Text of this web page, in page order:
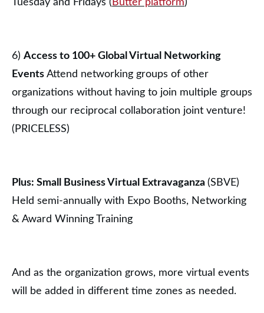
Tuesday and Fridays ( Butter platform)
6) Access to 100+ Global Virtual Networking
Events Attend networking groups of other
organizations without having to join multiple groups
through our reciprocal collaboration joint venture!
(PRICELESS)
Plus: Small Business Virtual Extravaganza (SBVE)
Held semi-annually with Expo Booths, Networking
& Award Winning Training
And as the organization grows, more virtual events
will be added in different time zones as needed.